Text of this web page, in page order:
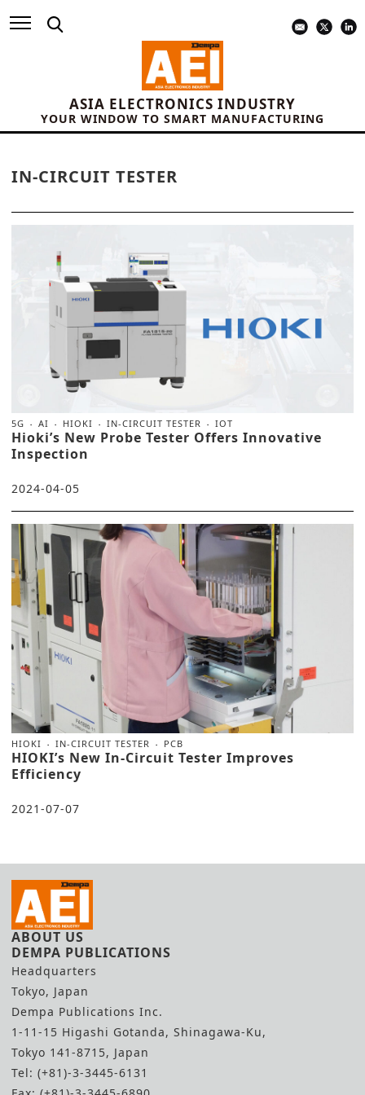
ASIA ELECTRONICS INDUSTRY
YOUR WINDOW TO SMART MANUFACTURING
IN-CIRCUIT TESTER
5G AI HIOKI IN-CIRCUIT TESTER IOT
Hioki’s New Probe Tester Offers Innovative
Inspection
2024-04-05
HIOKI IN-CIRCUIT TESTER PCB
HIOKI’s New In-Circuit Tester Improves
Efficiency
2021-07-07
ABOUT US
DEMPA PUBLICATIONS
Headquarters
Tokyo, Japan
Dempa Publications Inc.
1-11-15 Higashi Gotanda, Shinagawa-Ku,
Tokyo 141-8715, Japan
Tel: (+81)-3-3445-6131